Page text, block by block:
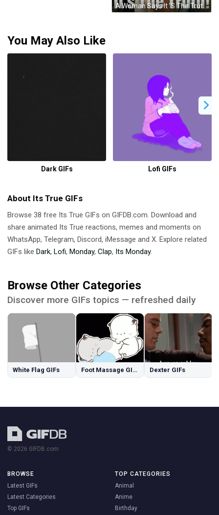
A Woman Says It 'S The Truth With Her Hands In The Air GIF
You May Also Like
Dark GIFs Lofi GIFs
About Its True GIFs
Browse 38 free Its True GIFs on GIFDB.com. Download and
share animated Its True reactions, memes and moments on
WhatsApp, Telegram, Discord, iMessage and X. Explore related
GIFs like Dark, Lofi, Monday, Clap, Its Monday.
Browse Other Categories
Discover more GIFs topics — refreshed daily
White Flag GIFs Foot Massage GIFs Dexter GIFs
© 2026 GIFDB.com
BROWSE
Latest GIFs
Latest Categories
Top GIFs
TOP CATEGORIES
Animal
Anime
Birthday